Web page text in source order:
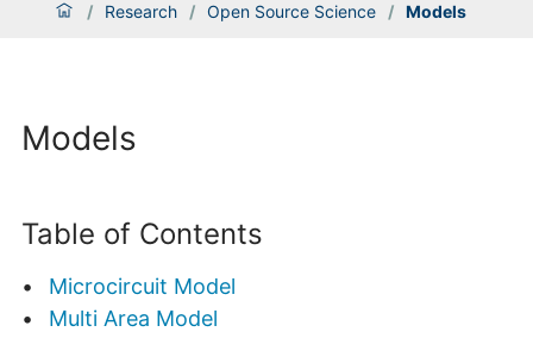
/ Research / Open Source Science / Models
Models
Table of Contents
Microcircuit Model
Multi Area Model